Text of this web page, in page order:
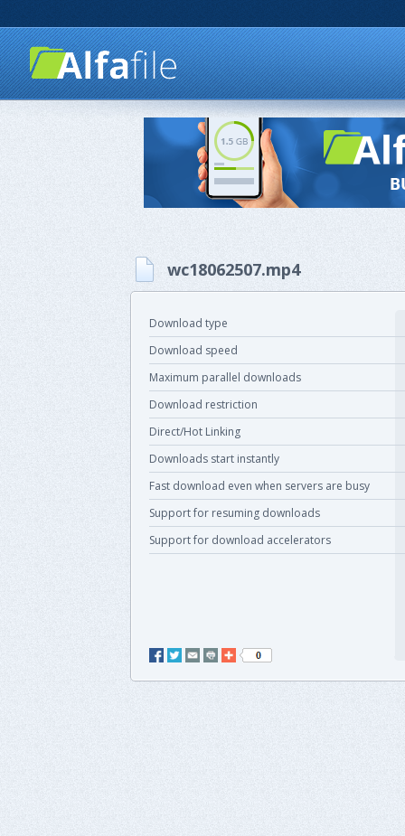
wc18062507.mp4
Download type
Download speed
Maximum parallel downloads
Download restriction
Direct/Hot Linking
Downloads start instantly
Fast download even when servers are busy
Support for resuming downloads
Support for download accelerators